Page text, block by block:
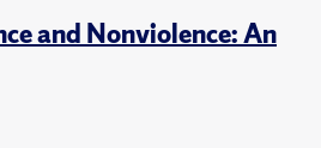
and Nonviolence: An